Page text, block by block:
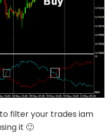
filter your trades iam
it 🙂